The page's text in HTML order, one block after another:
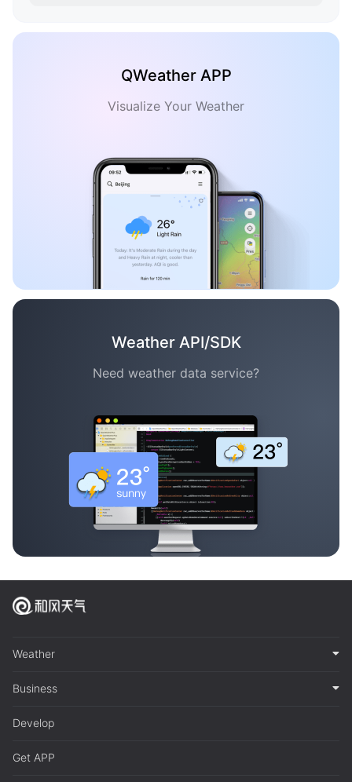
QWeather APP
Visualize Your Weather
Weather API/SDK
Need weather data service?
Weather
Business
Develop
Get APP